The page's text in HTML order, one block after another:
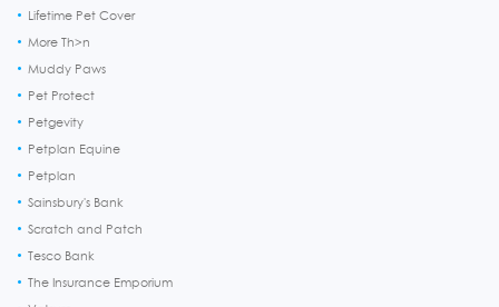
Lifetime Pet Cover
More Th>n
Muddy Paws
Pet Protect
Petgevity
Petplan Equine
Petplan
Sainsbury's Bank
Scratch and Patch
Tesco Bank
The Insurance Emporium